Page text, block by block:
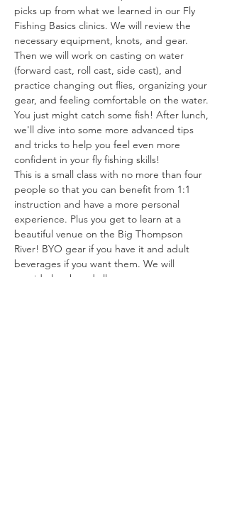
picks up from what we learned in our Fly
Fishing Basics clinics. We will review the
necessary equipment, knots, and gear.
Then we will work on casting on water
(forward cast, roll cast, side cast), and
practice changing out flies, organizing your
gear, and feeling comfortable on the water.
You just might catch some fish! After lunch,
we'll dive into some more advanced tips
and tricks to help you feel even more
confident in your fly fishing skills!
This is a small class with no more than four
people so that you can benefit from 1:1
instruction and have a more personal
experience. Plus you get to learn at a
beautiful venue on the Big Thompson
River! BYO gear if you have it and adult
beverages if you want them. We will
provide lunch and all gear.